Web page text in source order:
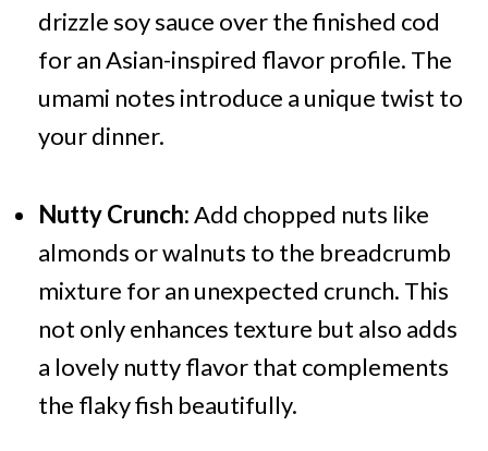
drizzle soy sauce over the finished cod
for an Asian-inspired flavor profile. The
umami notes introduce a unique twist to
your dinner.
Nutty Crunch:Add chopped nuts like
almonds or walnuts to the breadcrumb
mixture for an unexpected crunch. This
not only enhances texture but also adds
a lovely nutty flavor that complements
the flaky fish beautifully.